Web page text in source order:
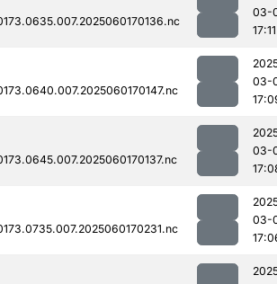
03-
17:11
03-
03-
03-